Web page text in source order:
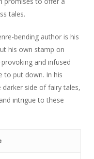
tales.
bending author is his
his own stamp on
and infused
to put down. In his
side of fairy tales,
intrigue to these